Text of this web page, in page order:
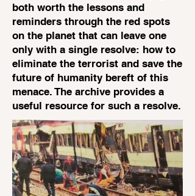
both worth the lessons and
reminders through the red spots
on the planet that can leave one
only with a single resolve: how to
eliminate the terrorist and save the
future of humanity bereft of this
menace. The archive provides a
useful resource for such a resolve.